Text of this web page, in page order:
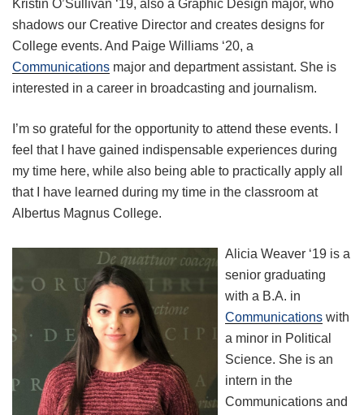
Kristin O’Sullivan ‘19, also a Graphic Design major, who
shadows our Creative Director and creates designs for
College events. And Paige Williams ‘20, a
Communications major and department assistant. She is
interested in a career in broadcasting and journalism.
I’m so grateful for the opportunity to attend these events. I
feel that I have gained indispensable experiences during
my time here, while also being able to practically apply all
that I have learned during my time in the classroom at
Albertus Magnus College.
Alicia Weaver ‘19 is a
senior graduating
with a B.A. in
Communications with
a minor in Political
Science. She is an
intern in the
Communications and